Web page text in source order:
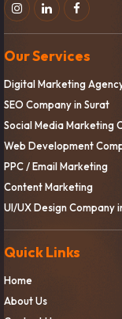
Our Services
Digital Marketing
SEO Company in Surat
Social Media Marketing
Web Development
PPC / Email Marketing
Content Marketing
UI/UX Design Company
Quick Links
Home
About Us